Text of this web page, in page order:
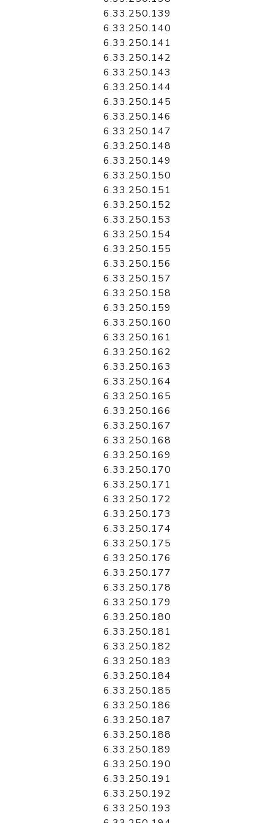
6.33.250.139
6.33.250.140
6.33.250.141
6.33.250.142
6.33.250.143
6.33.250.144
6.33.250.145
6.33.250.146
6.33.250.147
6.33.250.148
6.33.250.149
6.33.250.150
6.33.250.151
6.33.250.152
6.33.250.153
6.33.250.154
6.33.250.155
6.33.250.156
6.33.250.157
6.33.250.158
6.33.250.159
6.33.250.160
6.33.250.161
6.33.250.162
6.33.250.163
6.33.250.164
6.33.250.165
6.33.250.166
6.33.250.167
6.33.250.168
6.33.250.169
6.33.250.170
6.33.250.171
6.33.250.172
6.33.250.173
6.33.250.174
6.33.250.175
6.33.250.176
6.33.250.177
6.33.250.178
6.33.250.179
6.33.250.180
6.33.250.181
6.33.250.182
6.33.250.183
6.33.250.184
6.33.250.185
6.33.250.186
6.33.250.187
6.33.250.188
6.33.250.189
6.33.250.190
6.33.250.191
6.33.250.192
6.33.250.193